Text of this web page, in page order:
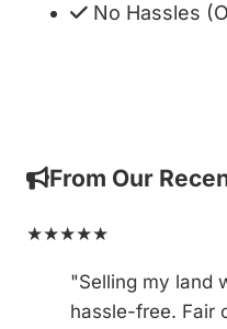
No Hassles
From Our
★★★★★
"Selling my land
hassle-free. Fair